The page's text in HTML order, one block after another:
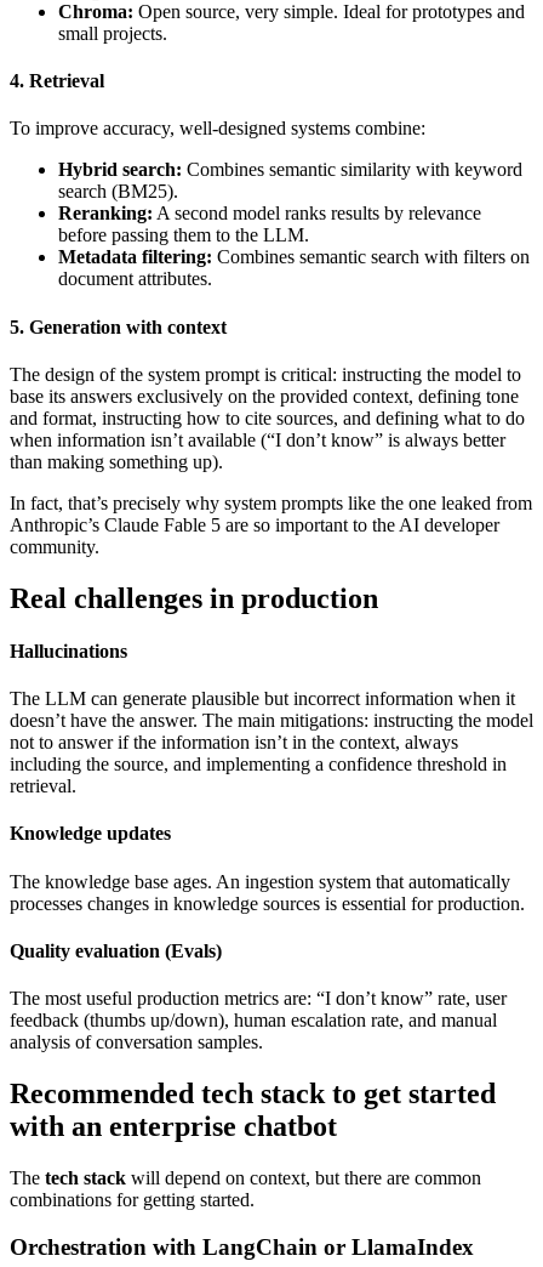
Chroma: Open source, very simple. Ideal for prototypes and
small projects.
4. Retrieval
To improve accuracy, well-designed systems combine:
Hybrid search: Combines semantic similarity with keyword
search (BM25).
Reranking: A second model ranks results by relevance
before passing them to the LLM.
Metadata filtering: Combines semantic search with filters on
document attributes.
5. Generation with context
The design of the system prompt is critical: instructing the model to
base its answers exclusively on the provided context, defining tone
and format, instructing how to cite sources, and defining what to do
when information isn’t available (“I don’t know” is always better
than making something up).
In fact, that’s precisely why system prompts like the one leaked from
Anthropic’s Claude Fable 5 are so important to the AI developer
community.
Real challenges in production
Hallucinations
The LLM can generate plausible but incorrect information when it
doesn’t have the answer. The main mitigations: instructing the model
not to answer if the information isn’t in the context, always
including the source, and implementing a confidence threshold in
retrieval.
Knowledge updates
The knowledge base ages. An ingestion system that automatically
processes changes in knowledge sources is essential for production.
Quality evaluation (Evals)
The most useful production metrics are: “I don’t know” rate, user
feedback (thumbs up/down), human escalation rate, and manual
analysis of conversation samples.
Recommended tech stack to get started
with an enterprise chatbot
The tech stack will depend on context, but there are common
combinations for getting started.
Orchestration with LangChain or LlamaIndex